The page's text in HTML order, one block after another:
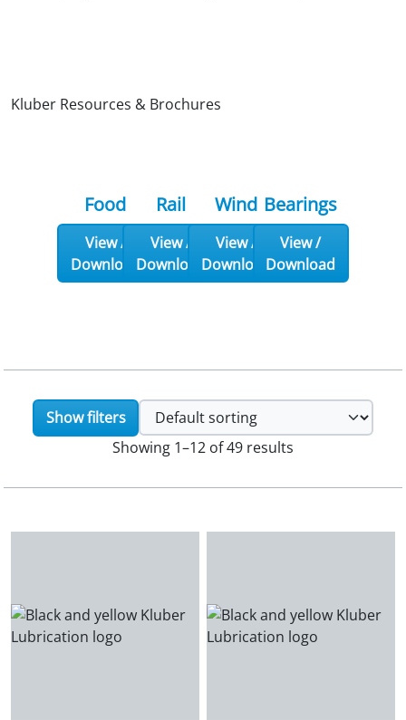
Kluber Resources & Brochures
Food
View /
Download
Rail
View /
Download
Wind
View /
Download
Bearings
View /
Download
Show filters
Showing 1–12 of 49 results